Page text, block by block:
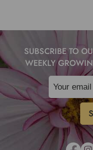
SUBSCRIBE TO
WEEKLY